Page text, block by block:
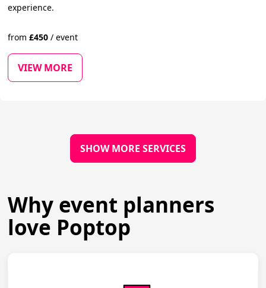
experience.
from£450 / event
VIEW MORE
SHOW MORE SERVICES
Why event planners
love Poptop